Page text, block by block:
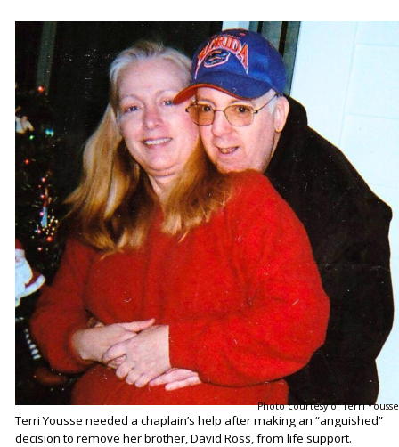
Photo courtesy of Terri Yousse
Terri Yousse needed a chaplain’s help after making an “anguished”
decision to remove her brother, David Ross, from life support.